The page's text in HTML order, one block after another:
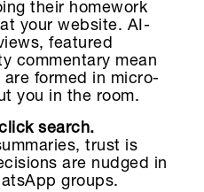
their homework
your website. AI-
featured
commentary mean
formed in micro-
you in the room.
search.
trust is
are nudged in
groups.